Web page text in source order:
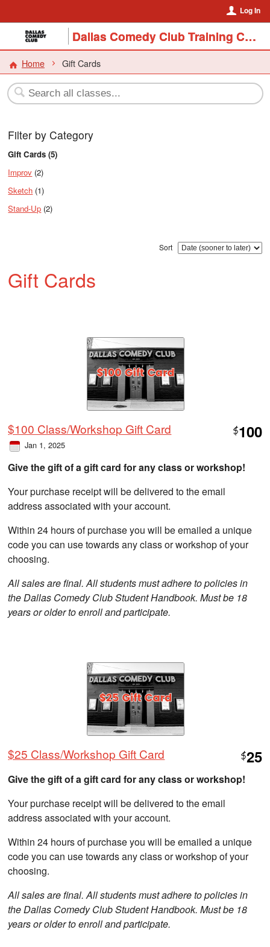
Log In
Dallas Comedy Club Training Center
Home Gift Cards
Filter by Category
Gift Cards (5)
Improv (2)
Sketch (1)
Stand-Up (2)
Sort
Gift Cards
$100 Class/Workshop Gift Card $100
Jan 1, 2025
Give the gift of a gift card for any class or workshop!
Your purchase receipt will be delivered to the email
address associated with your account.
Within 24 hours of purchase you will be emailed a unique
code you can use towards any class or workshop of your
choosing.
All sales are final. All students must adhere to policies in
the Dallas Comedy Club Student Handbook. Must be 18
years or older to enroll and participate.
$25 Class/Workshop Gift Card $25
Give the gift of a gift card for any class or workshop!
Your purchase receipt will be delivered to the email
address associated with your account.
Within 24 hours of purchase you will be emailed a unique
code you can use towards any class or workshop of your
choosing.
All sales are final. All students must adhere to policies in
the Dallas Comedy Club Student Handbook. Must be 18
years or older to enroll and participate.